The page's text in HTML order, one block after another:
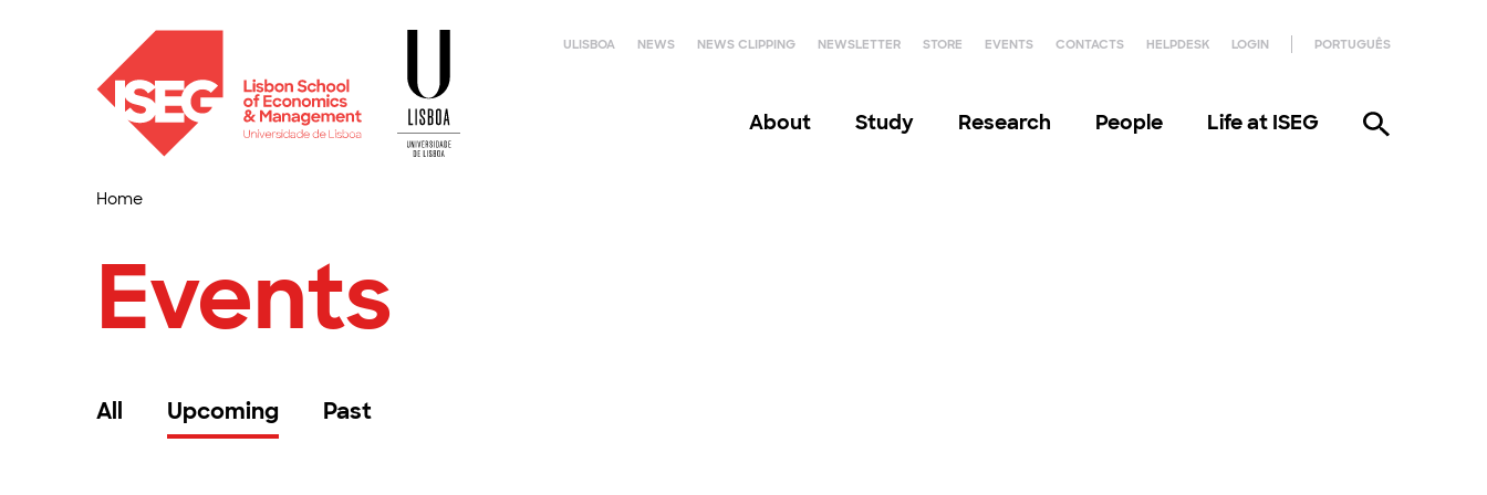
ULISBOA NEWS NEWS CLIPPING NEWSLETTER STORE EVENTS CONTACTS HELPDESK LOGIN PORTUGUÊS
About Study Research People Life at ISEG
Home
Events
All Upcoming Past